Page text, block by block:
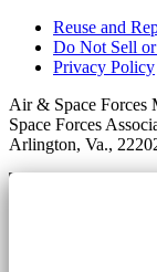
Reuse and
Do Not Sell
Privacy Policy
Air & Space Forces
Space Forces
Arlington, Va.,